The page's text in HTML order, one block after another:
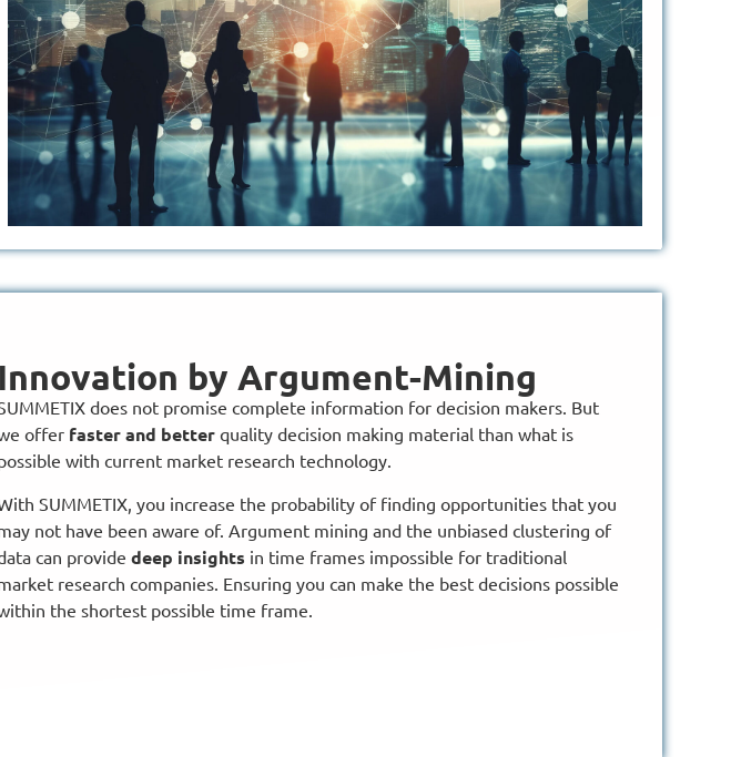
Innovation by Argument-Mining
does not promise complete information for decision makers. But
offer faster and better quality decision making material than what is
with current market research technology.
SUMMETIX, you increase the probability of finding opportunities that you
not have been aware of. Argument mining and the unbiased clustering of
can provide deep insights in time frames impossible for traditional
research companies. Ensuring you can make the best decisions possible
the shortest possible time frame.